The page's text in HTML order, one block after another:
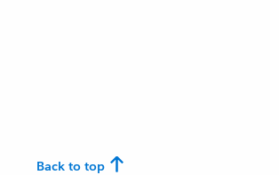
Back to top